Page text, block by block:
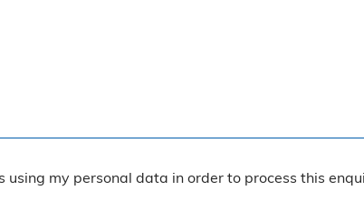
using my personal data in order to process this